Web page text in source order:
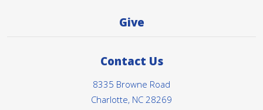
Give
Contact Us
8335 Browne Road
Charlotte, NC 28269